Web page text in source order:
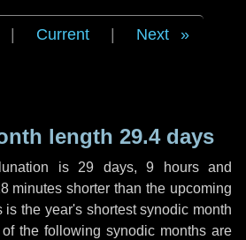
Current Next
length 29.4 days
is 29 days, 9 hoursand
minutes shorter than the upcoming
is the year's shortest synodic month
the following synodic months are